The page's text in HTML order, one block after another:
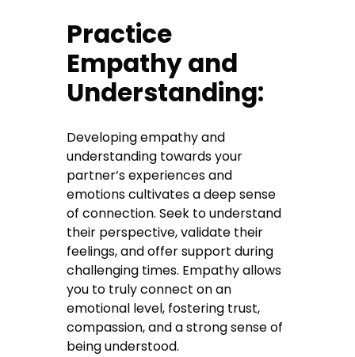
Practice
Empathy and
Understanding:
Developing empathy and
understanding towards your
partner’s experiences and
emotions cultivates a deep sense
of connection. Seek to understand
their perspective, validate their
feelings, and offer support during
challenging times. Empathy allows
you to truly connect on an
emotional level, fostering trust,
compassion, and a strong sense of
being understood.